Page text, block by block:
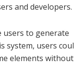
and developers.
users to generate
system, users
elements without